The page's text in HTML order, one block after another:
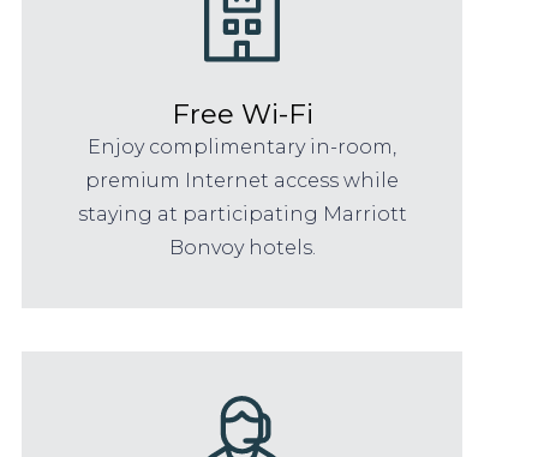
Free Wi-Fi
Enjoy complimentary in-room,
premium Internet access while
staying at participating Marriott
Bonvoy hotels.